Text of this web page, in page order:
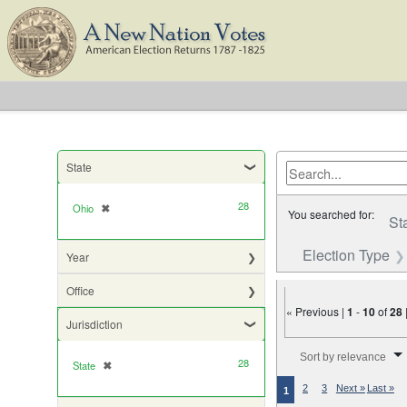
State
Ohio ✖
[remove] 28
Year
Office
Jurisdiction
State ✖
[remove] 28
You searched for:
Election Type
« Previous |1 -10of28 |
Sort by relevance
1 2 3 Next » Last »